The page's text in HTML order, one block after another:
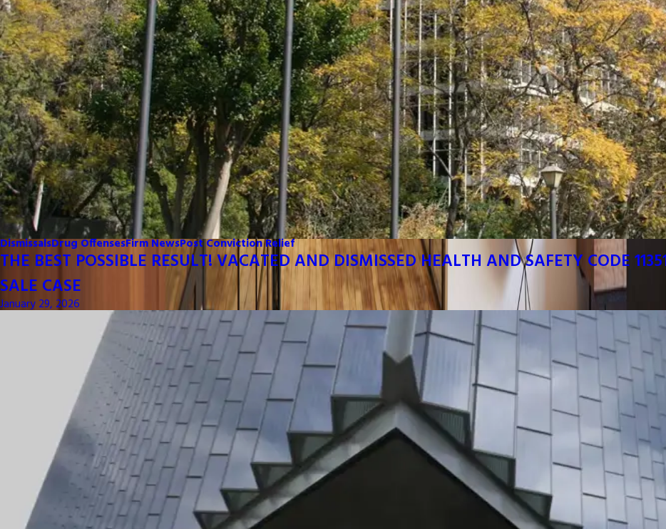
DismissalsDrug OffensesFirm NewsPost Conviction Relief
THE BEST POSSIBLE RESULT! VACATED AND DISMISSED HEALTH AND SAFETY CODE
SALE CASE
January 29, 2026